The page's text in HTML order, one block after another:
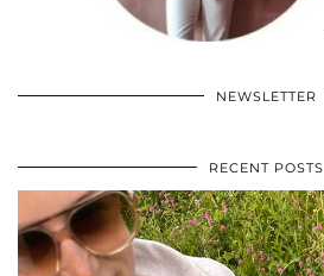
NEWSLETTER
RECENT POSTS